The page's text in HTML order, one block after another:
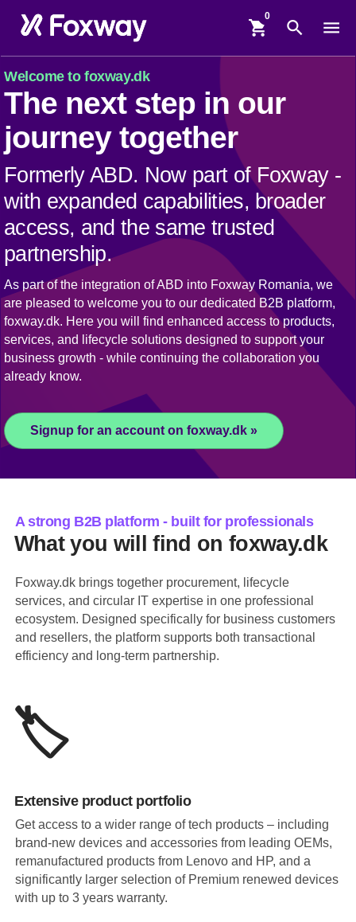
shopping_cart search menu
Welcome to foxway.dk
The next step in our
journey together
Formerly ABD. Now part of Foxway -
with expanded capabilities, broader
access, and the same trusted
partnership.
As part of the integration of ABD into Foxway Romania, we
are pleased to welcome you to our dedicated B2B platform,
foxway.dk. Here you will find enhanced access to products,
services, and lifecycle solutions designed to support your
business growth - while continuing the collaboration you
already know.
Signup for an account on foxway.dk »
A strong B2B platform - built for professionals
What you will find on foxway.dk
Foxway.dk brings together procurement, lifecycle
services, and circular IT expertise in one professional
ecosystem. Designed specifically for business customers
and resellers, the platform supports both transactional
efficiency and long-term partnership.
🏷️
Extensive product portfolio
Get access to a wider range of tech products – including
brand-new devices and accessories from leading OEMs,
remanufactured products from Lenovo and HP, and a
significantly larger selection of Premium renewed devices
with up to 3 years warranty.